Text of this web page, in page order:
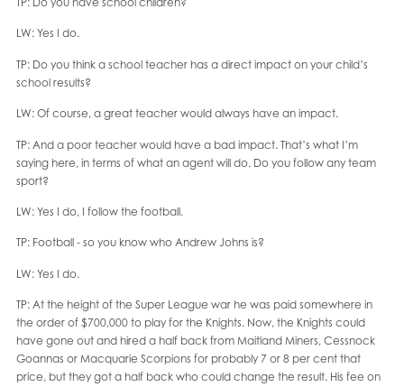
LW: Yes I do.
TP: Do you think a school teacher has a direct impact on your child’s
school results?
LW: Of course, a great teacher would always have an impact.
TP: And a poor teacher would have a bad impact. That’s what I’m
saying here, in terms of what an agent will do. Do you follow any team
sport?
LW: Yes I do, I follow the football.
TP: Football - so you know who Andrew Johns is?
LW: Yes I do.
TP: At the height of the Super League war he was paid somewhere in
the order of $700,000 to play for the Knights. Now, the Knights could
have gone out and hired a half back from Maitland Miners, Cessnock
Goannas or Macquarie Scorpions for probably 7 or 8 per cent that
price, but they got a half back who could change the result. His fee on